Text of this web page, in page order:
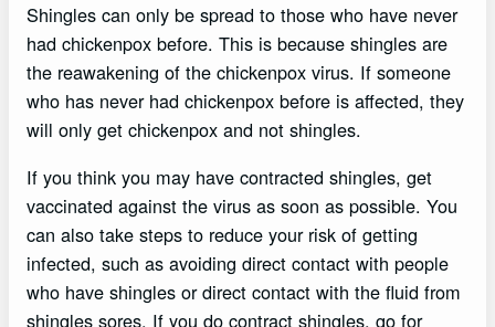
Shingles can only be spread to those who have never
had chickenpox before. This is because shingles are
the reawakening of the chickenpox virus. If someone
who has never had chickenpox before is affected, they
will only get chickenpox and not shingles.
If you think you may have contracted shingles, get
vaccinated against the virus as soon as possible. You
can also take steps to reduce your risk of getting
infected, such as avoiding direct contact with people
who have shingles or direct contact with the fluid from
shingles sores. If you do contract shingles, go for